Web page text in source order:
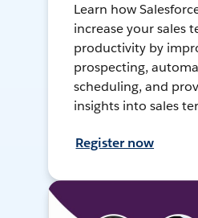
Learn how
increase your sales
productivity by
prospecting,
scheduling, and
insights into sales
Register now